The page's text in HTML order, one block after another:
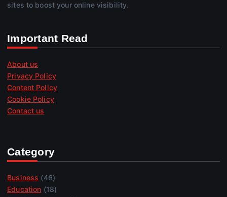
sites to boost your online visibility.
Important Read
About us
Privacy Policy
Content Policy
Cookie Policy
Contact us
Category
Business (46)
Education (18)